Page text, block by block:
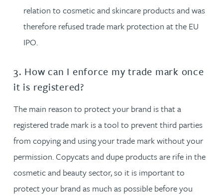
relation to cosmetic and skincare products and was
therefore refused trade mark protection at the EU
IPO.
3. How can I enforce my trade mark once
it is registered?
The main reason to protect your brand is that a
registered trade mark is a tool to prevent third parties
from copying and using your trade mark without your
permission. Copycats and dupe products are rife in the
cosmetic and beauty sector, so it is important to
protect your brand as much as possible before you